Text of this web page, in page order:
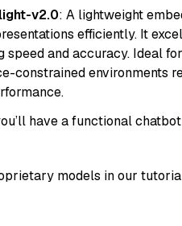
v2.0: A lightweight
efficiently. It
speed and accuracy. Ideal
constrained environments
have a functional
models in our